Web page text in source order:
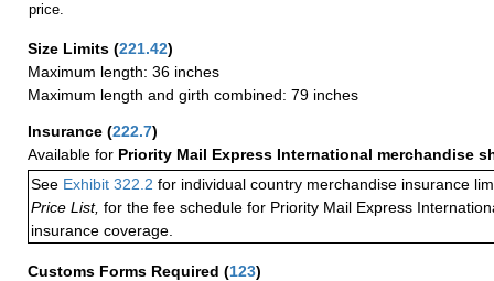
price.
Size Limits (221.42)
Maximum length: 36 inches
Maximum length and girth combined: 79 inches
Insurance (222.7)
Available for Priority Mail Express International merchandise
See Exhibit 322.2 for individual country merchandise insurance
Price List, for the fee schedule for Priority Mail Express
insurance coverage.
Customs Forms Required (123)